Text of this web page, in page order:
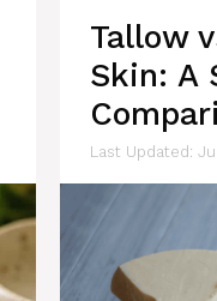
Tallow
Skin: A